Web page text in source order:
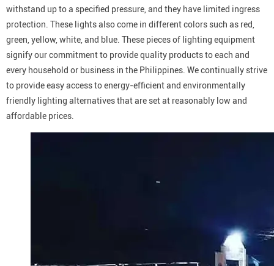
withstand up to a specified pressure, and they have limited ingress
protection. These lights also come in different colors such as red,
green, yellow, white, and blue. These pieces of lighting equipment
signify our commitment to provide quality products to each and
every household or business in the Philippines. We continually strive
to provide easy access to energy-efficient and environmentally
friendly lighting alternatives that are set at reasonably low and
affordable prices.